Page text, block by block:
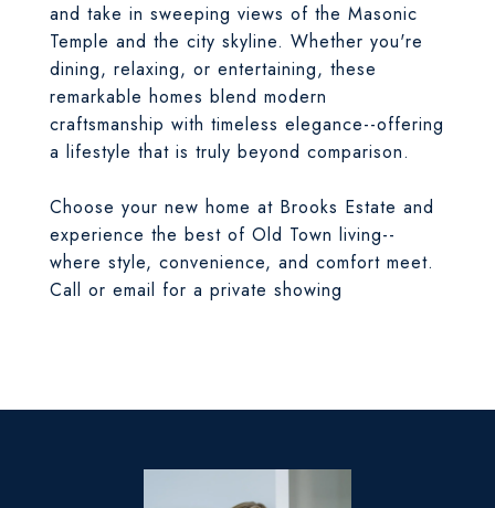
and take in sweeping views of the Masonic
Temple and the city skyline. Whether you're
dining, relaxing, or entertaining, these
remarkable homes blend modern
craftsmanship with timeless elegance--offering
a lifestyle that is truly beyond comparison.
Choose your new home at Brooks Estate and
experience the best of Old Town living--
where style, convenience, and comfort meet.
Call or email for a private showing